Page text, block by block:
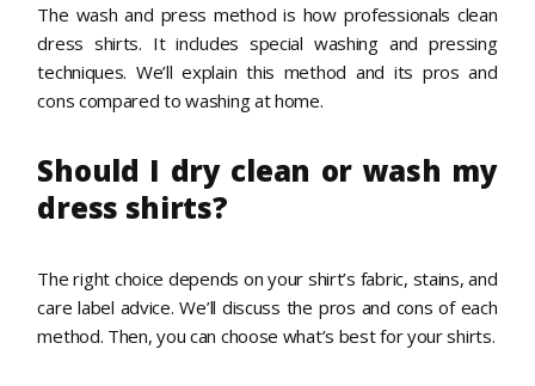
The wash and press method is how professionals clean
dress shirts. It includes special washing and pressing
techniques. We’ll explain this method and its pros and
cons compared to washing at home.
Should I dry clean or wash my
dress shirts?
The right choice depends on your shirt’s fabric, stains, and
care label advice. We’ll discuss the pros and cons of each
method. Then, you can choose what’s best for your shirts.